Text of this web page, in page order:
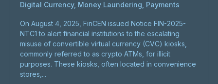
Digital Currency, Money Laundering Payments
On August 4, 2025, FinCEN issued Notice FIN-2025-
NTC1 to alert financial institutions to the escalating
misuse of convertible virtual currency (CVC) kiosks,
commonly referred to as crypto ATMs, for illicit
purposes. These kiosks, often located in convenience
stores,...